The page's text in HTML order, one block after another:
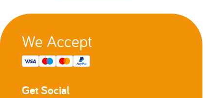
Next
We Accept
Get Social